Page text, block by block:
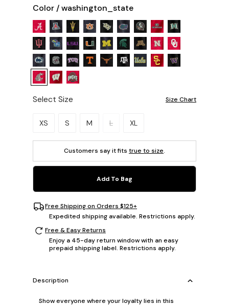
Color /washington_state
Select Size Size Chart
Please select a size.
XS S M L XL
Customers say it fits true to size.
Add To Bag
Free Shipping on Orders $125+
Expedited shipping available. Restrictions apply.
Free & Easy Returns
Enjoy a 45-day return window with an easy
prepaid shipping label. Restrictions apply.
Description
Show everyone where your loyalty lies in this